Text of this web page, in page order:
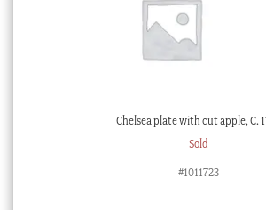
Chelsea plate with cut apple, C.
Sold
#1011723